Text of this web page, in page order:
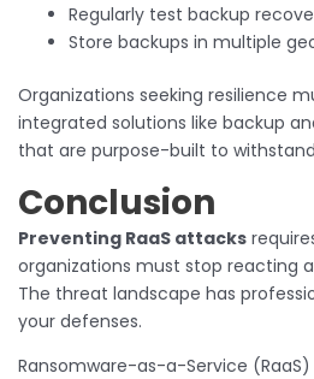
Regularly test backup
Store backups in multiple
Organizations seeking resilience
integrated solutions like backup
that are purpose-built to
Conclusion
Preventing RaaS attacks
organizations must stop reacting
The threat landscape has
your defenses.
Ransomware-as-a-Service